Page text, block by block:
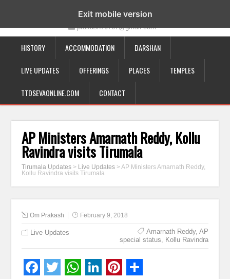
19-12-332, Bairagipatteda, Tirupati - 517501
prakash70707@gmail.com
HISTORY ACCOMMODATION DARSHAN
LIVE UPDATES OFFERINGS PLACES TEMPLES
TTDSEVAONLINE.COM CONTACT
AP Ministers Amarnath Reddy, Kollu
Ravindra visits Tirumala
Tirumala Updates > Live Updates >AP Ministers Amarnath Reddy,
Kollu Ravindra visits Tirumala
Om Prakash February 9, 2018
Live Updates Amarnath Reddy, AP
special status, Kollu Ravindra
Exit mobile version